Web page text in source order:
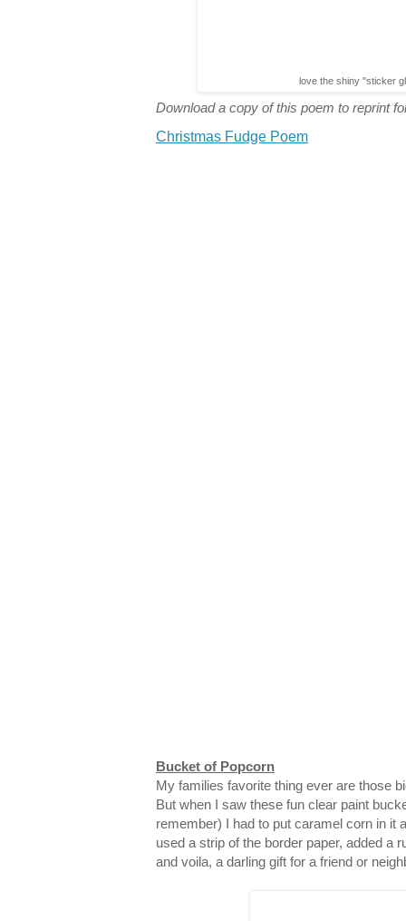
love the shiny "sticker
Download a copy of this poem to reprint
Christmas Fudge Poem
Bucket of Popcorn
My families favorite thing ever are those
But when I saw these fun clear paint
remember) I had to put caramel corn in it
used a strip of the border paper, added a
and voila, a darling gift for a friend or